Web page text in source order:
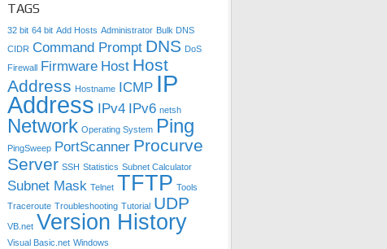
TAGS
32 bit 64 bit Add Hosts Administrator Bulk DNS
CIDR Command Prompt DNS DoS
Firewall Firmware Host Host
Address Hostname ICMP IP
Address IPv4 IPv6 netsh
Network Operating System Ping
PingSweep PortScanner Procurve
Server SSH Statistics Subnet Calculator
Subnet Mask Telnet TFTP Tools
Traceroute Troubleshooting Tutorial UDP
VB.net Version History
Visual Basic.net Windows